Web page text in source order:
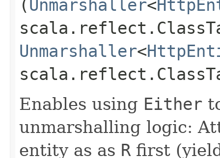
(Unmarshaller<
Unmarshaller<
Enables using Either
unmarshalling logic:
entity as as R first